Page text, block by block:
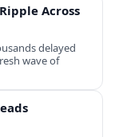
Across
delayed
wave of